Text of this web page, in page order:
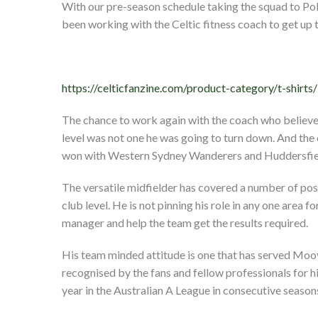
With our pre-season schedule taking the squad to
been working with the Celtic fitness coach to get up
https://celticfanzine.com/product-category/t-shirts/
The chance to work again with the coach who
level was not one he was going to turn down. And
won with Western Sydney Wanderers and
The versatile midfielder has covered a number of
club level. He is not pinning his role in any one area
manager and help the team get the results required.
His team minded attitude is one that has served
recognised by the fans and fellow professionals for
year in the Australian A League in consecutive